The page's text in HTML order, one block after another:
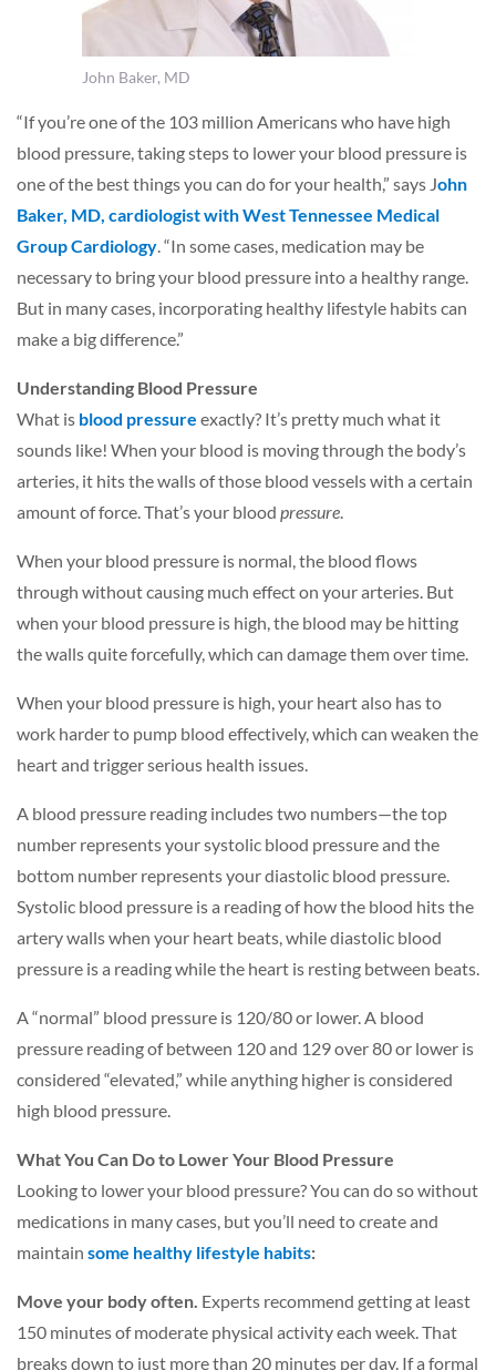
John Baker, MD
“If you’re one of the 103 million Americans who have high
blood pressure, taking steps to lower your blood pressure is
one of the best things you can do for your health,” says John
Baker, MD, cardiologist with West Tennessee Medical
Group Cardiology . “In some cases, medication may be
necessary to bring your blood pressure into a healthy range.
But in many cases, incorporating healthy lifestyle habits can
make a big difference.”
Understanding Blood Pressure
What is blood pressure exactly? It’s pretty much what it
sounds like! When your blood is moving through the body’s
arteries, it hits the walls of those blood vessels with a certain
amount of force. That’s your blood pressure
When your blood pressure is normal, the blood flows
through without causing much effect on your arteries. But
when your blood pressure is high, the blood may be hitting
the walls quite forcefully, which can damage them over time.
When your blood pressure is high, your heart also has to
work harder to pump blood effectively, which can weaken the
heart and trigger serious health issues.
A blood pressure reading includes two numbers—the top
number represents your systolic blood pressure and the
bottom number represents your diastolic blood pressure.
Systolic blood pressure is a reading of how the blood hits the
artery walls when your heart beats, while diastolic blood
pressure is a reading while the heart is resting between beats.
A “normal” blood pressure is 120/80 or lower. A blood
pressure reading of between 120 and 129 over 80 or lower is
considered “elevated,” while anything higher is considered
high blood pressure.
What You Can Do to Lower Your Blood Pressure
Looking to lower your blood pressure? You can do so without
medications in many cases, but you’ll need to create and
maintain some healthy lifestyle habits:
Move your body often. Experts recommend getting at least
150 minutes of moderate physical activity each week. That
breaks down to just more than 20 minutes per day. If a formal